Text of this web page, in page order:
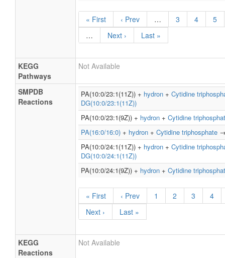
« First ‹ Prev … 3 4
5
…
Next › Last »
KEGG
Pathways
Not Available
SMPDB
Reactions
PA(10:0/23:1(11Z)) + hydron + Cytidine
DG(10:0/23:1(11Z))
PA(10:0/23:1(9Z)) + hydron + Cytidine
PA(16:0/16:0) + hydron + Cytidine triphosphate
PA(10:0/24:1(11Z)) + hydron + Cytidine
DG(10:0/24:1(11Z))
PA(10:0/24:1(9Z)) + hydron + Cytidine
« First ‹ Prev 1 2 3
4
Next ›
Last »
KEGG
Reactions
Not Available